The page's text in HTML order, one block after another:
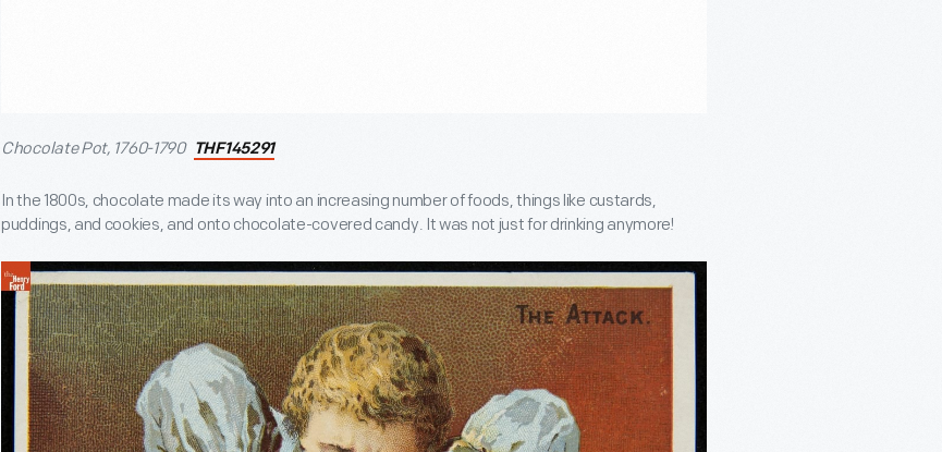
Chocolate Pot, 1760-1790 THF145291
In the 1800s, chocolate made its way into an increasing number of foods, things like custards,
puddings, and cookies, and onto chocolate-covered candy. It was not just for drinking anymore!